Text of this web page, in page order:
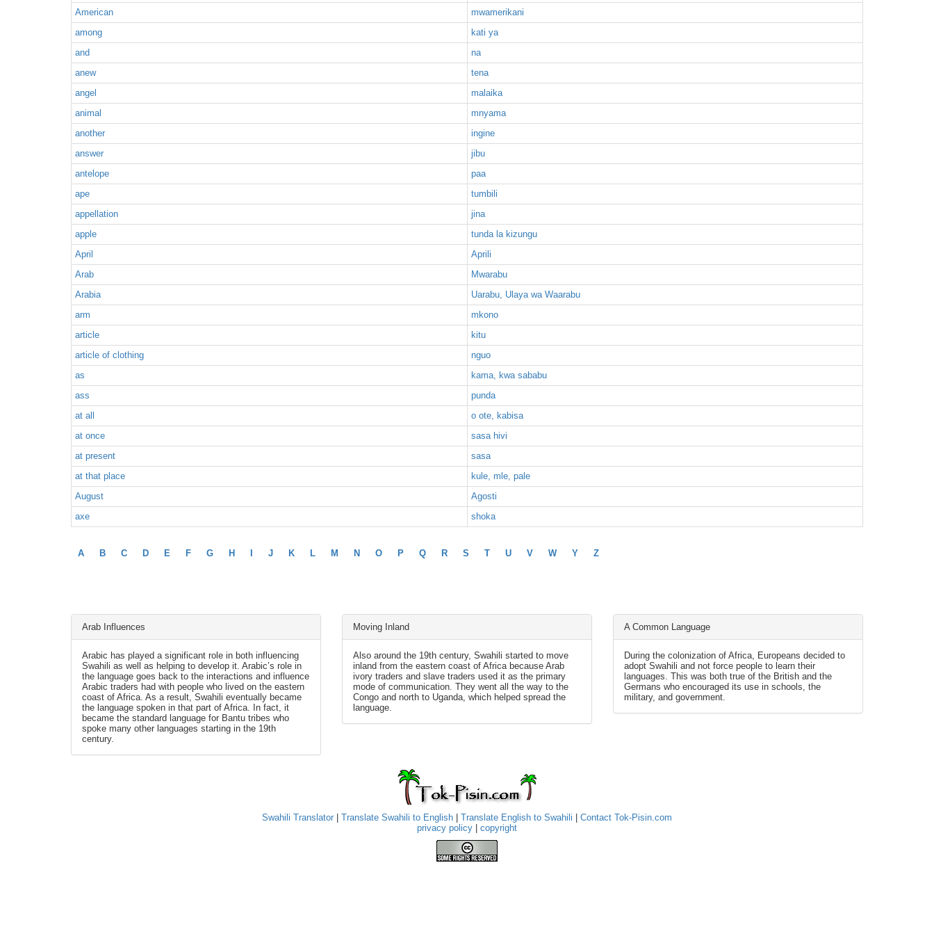
American
mwamerikani
among
kati ya
and
na
anew
tena
angel
malaika
animal
mnyama
another
ingine
answer
jibu
antelope
paa
ape
tumbili
appellation
jina
apple
tunda la kizungu
April
Aprili
Arab
Mwarabu
Arabia
Uarabu, Ulaya wa Waarabu
arm
mkono
article
kitu
article of clothing
nguo
as
kama, kwa sababu
ass
punda
at all
o ote, kabisa
at once
sasa hivi
at present
sasa
at that place
kule, mle, pale
August
Agosti
axe
shoka
A B C D E F G H J K L M N O P Q R S T U V W Y Z
Arab Influences
Arabic has played a significant role in both influencing
Swahili as well as helping to develop it. Arabic’s role in
the language goes back to the interactions and influence
Arabic traders had with people who lived on the eastern
coast of Africa. As a result, Swahili eventually became
the language spoken in that part of Africa. In fact, it
became the standard language for Bantu tribes who
spoke many other languages starting in the 19th
century.
Moving Inland
Also around the 19th century, Swahili started to move
inland from the eastern coast of Africa because Arab
ivory traders and slave traders used it as the primary
mode of communication. They went all the way to the
Congo and north to Uganda, which helped spread the
language.
A Common Language
During the colonization of Africa, Europeans decided to
adopt Swahili and not force people to learn their
languages. This was both true of the British and the
Germans who encouraged its use in schools, the
military, and government.
Swahili Translator Translate Swahili to English Translate English to Swahili
Contact Tok-Pisin.com
privacy policy
copyright